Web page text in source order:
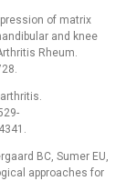
of matrix
and knee
Rheum.
BC, Sumer EU,
approaches for